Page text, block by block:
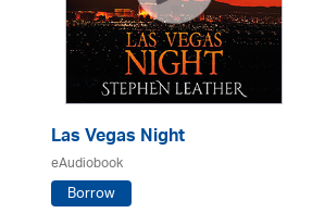
Las Vegas Night
eAudiobook
Borrow